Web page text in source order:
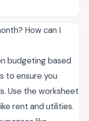
How can I
budgeting based
to ensure you
Use the worksheet
rent and utilities.